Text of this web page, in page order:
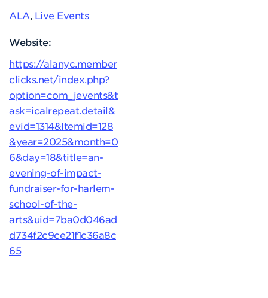
ALA Live Events
Website:
https://alanyc.member
clicks.net/index.php?
option=com_jevents&t
ask=icalrepeat.detail&
evid=1314&Itemid=128
&year=2025&month=0
6&day=18&title=an-
evening-of-impact-
fundraiser-for-harlem-
school-of-the-
arts&uid=7ba0d046ad
d734f2c9ce21f1c36a8c
65